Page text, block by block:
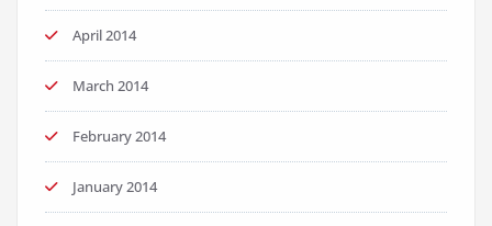
April 2014
March 2014
February 2014
January 2014